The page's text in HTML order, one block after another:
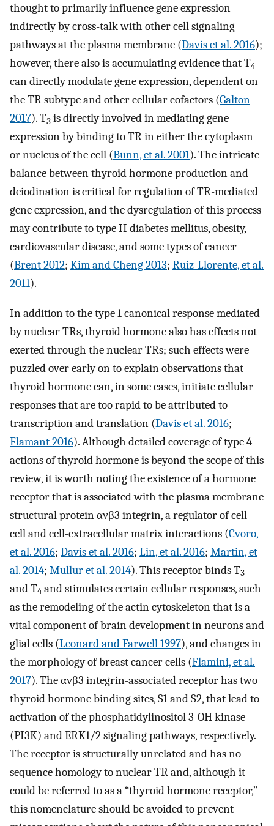
thought to primarily influence gene expression
indirectly by cross-talk with other cell signaling
pathways at the plasma membrane (Davis et al. 2016);
however, there also is accumulating evidence that T4
can directly modulate gene expression, dependent on
the TR subtype and other cellular cofactors (Galton
2017). T3 is directly involved in mediating gene
expression by binding to TR in either the cytoplasm
or nucleus of the cell (Bunn, et al. 2001). The intricate
balance between thyroid hormone production and
deiodination is critical for regulation of TR-mediated
gene expression, and the dysregulation of this process
may contribute to type II diabetes mellitus, obesity,
cardiovascular disease, and some types of cancer
(Brent 2012; Kim and Cheng 2013; Ruiz-Llorente, et al.
2011).
In addition to the type 1 canonical response mediated
by nuclear TRs, thyroid hormone also has effects not
exerted through the nuclear TRs; such effects were
puzzled over early on to explain observations that
thyroid hormone can, in some cases, initiate cellular
responses that are too rapid to be attributed to
transcription and translation (Davis et al. 2016;
Flamant 2016). Although detailed coverage of type 4
actions of thyroid hormone is beyond the scope of this
review, it is worth noting the existence of a hormone
receptor that is associated with the plasma membrane
structural protein ανβ3 integrin, a regulator of cell-
cell and cell-extracellular matrix interactions (Cvoro,
et al. 2016; Davis et al. 2016; Lin, et al. 2016; Martin, et
al. 2014; Mullur et al. 2014). This receptor binds T3
and T4 and stimulates certain cellular responses, such
as the remodeling of the actin cytoskeleton that is a
vital component of brain development in neurons and
glial cells (Leonard and Farwell 1997), and changes in
the morphology of breast cancer cells (Flamini, et al.
2017). The ανβ3 integrin-associated receptor has two
thyroid hormone binding sites, S1 and S2, that lead to
activation of the phosphatidylinositol 3-OH kinase
(PI3K) and ERK1/2 signaling pathways, respectively.
The receptor is structurally unrelated and has no
sequence homology to nuclear TR and, although it
could be referred to as a “thyroid hormone receptor,”
this nomenclature should be avoided to prevent